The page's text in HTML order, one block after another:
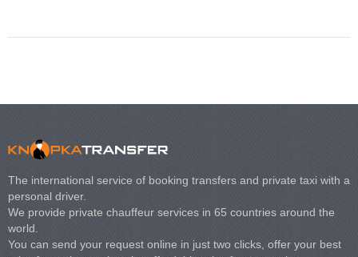
The international service of booking transfers and private taxi with a
personal driver.
We provide private chauffeur services in 65 countries around the
world.
You can send your request online in just two clicks, offer your best